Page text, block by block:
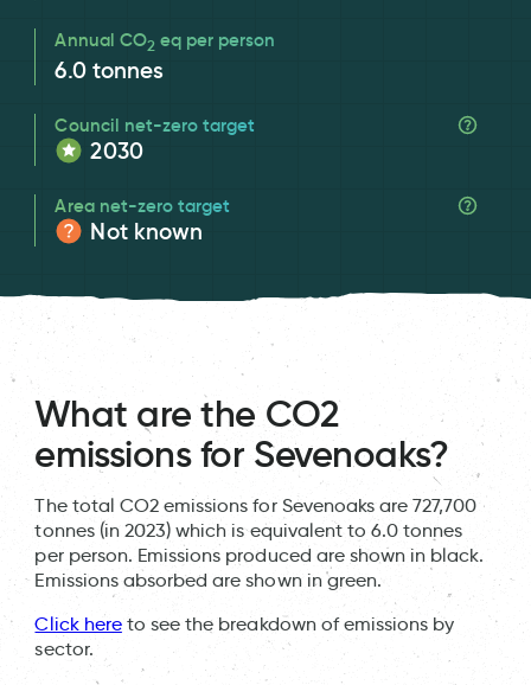
Annual CO2 eq per person
6.0 tonnes
Council net-zero target
2030
Area net-zero target
Not known
What are the CO2
emissions for Sevenoaks?
The total CO2 emissions for Sevenoaks are 727,700
tonnes (in 2023) which is equivalent to 6.0 tonnes
per person. Emissions produced are shown in black.
Emissions absorbed are shown in green.
Click hereto see the breakdown of emissions by
sector.